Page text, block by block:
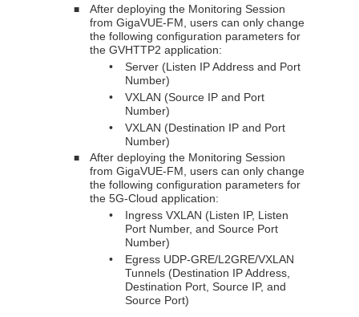
■
After deploying the Monitoring Session
fromGigaVUE-FM , users can only change
the following configuration parameters for
the GVHTTP2 application:
•
Server (Listen IP Address and Port
Number)
•
VXLAN (Source IP and Port
Number)
•
VXLAN (Destination IP and Port
Number)
■
After deploying the Monitoring Session
fromGigaVUE-FM , users can only change
the following configuration parameters for
the 5G-Cloud application:
•
Ingress VXLAN (Listen IP, Listen
Port Number, and Source Port
Number)
•
Egress UDP-GRE/L2GRE/VXLAN
Tunnels (Destination IP Address,
Destination Port, Source IP, and
Source Port)